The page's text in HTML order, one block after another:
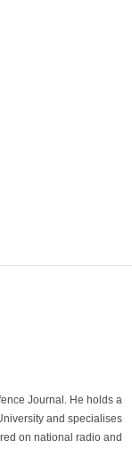
Journal. He holds a
and specialises
on national radio and